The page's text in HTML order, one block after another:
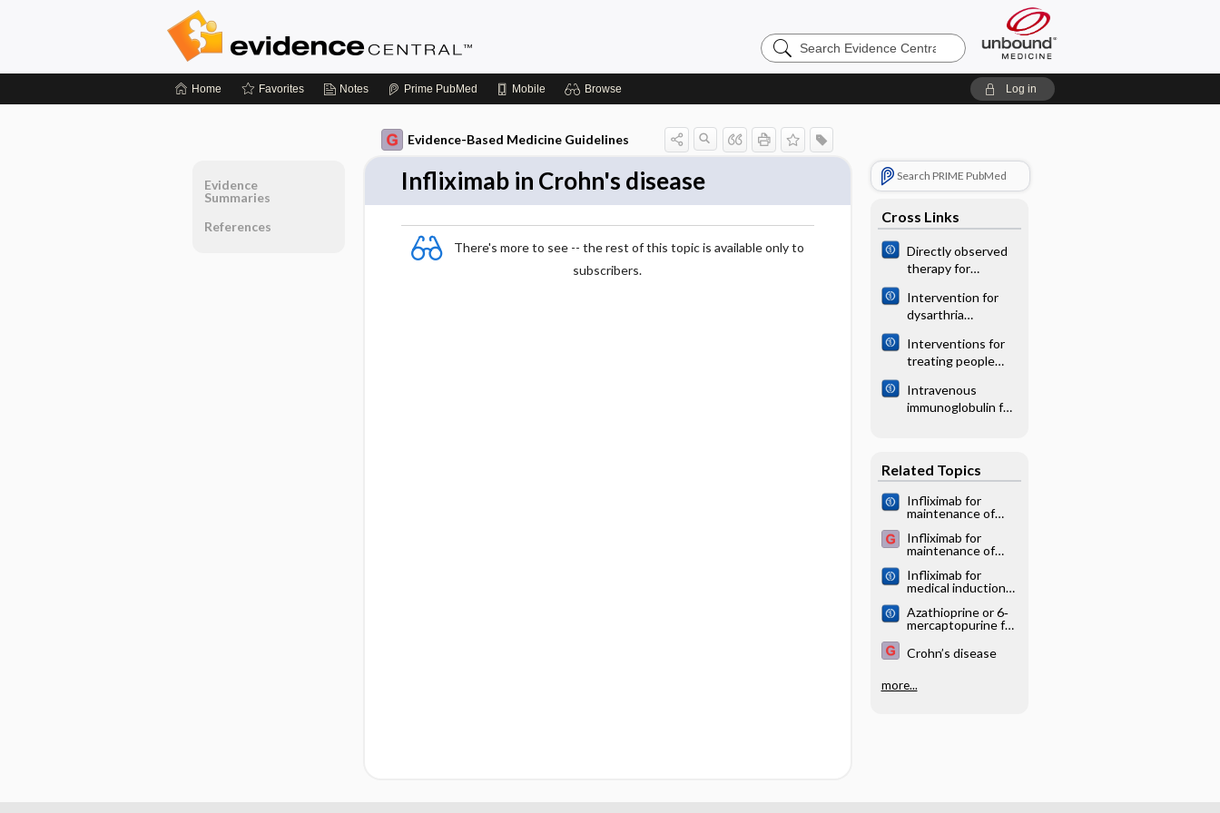
Search
Evidence
Home Favorites Notes Prime PubMed Mobile Browse Log in
Evidence-Based Medicine Guidelines
Infliximab in Crohn's disease
There's more to see -- the rest of this topic is available only to
subscribers.
Search PRIME PubMed
Cross Links
Directly observed
therapy for
tuberculosis
Intervention for
dysarthria
acquired brain
injury in children
and adolescents
Interventions for
treating people
bladder pain
syndrome: a
Intravenous
immunoglobulin for
polyradiculoneurop
athy
Related Topics
Infliximab for
maintenance of
remission in
Crohn's disease
Infliximab for
maintenance of
remission in
Crohn's disease
Infliximab for
medical induction
Crohn's disease
Azathioprine or 6‐
mercaptopurine for
remission in
Crohn's disease
Crohn’s disease
more...
Evidence
Summaries
References